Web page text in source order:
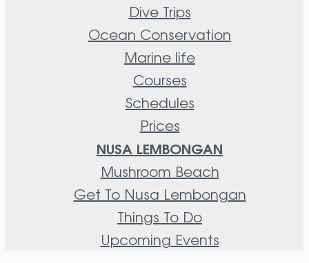
Dive Trips
Ocean Conservation
Marine life
Courses
Schedules
Prices
NUSA LEMBONGAN
Mushroom Beach
Get To Nusa Lembongan
Things To Do
Upcoming Events